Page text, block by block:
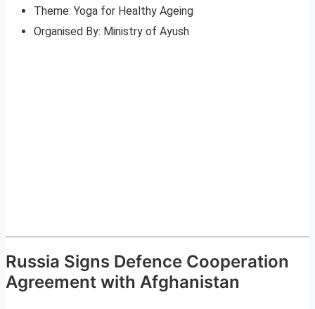
Theme: Yoga for Healthy Ageing
Organised By: Ministry of Ayush
Russia Signs Defence Cooperation
Agreement with Afghanistan